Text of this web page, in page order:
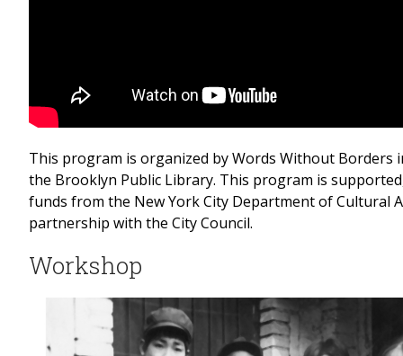
This program is organized by Words Without Borders
the Brooklyn Public Library. This program is
funds from the New York City Department of Cultural
partnership with the City Council.
Workshop